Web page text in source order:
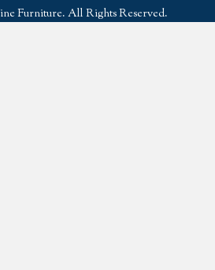
Furniture. All Rights Reserved.